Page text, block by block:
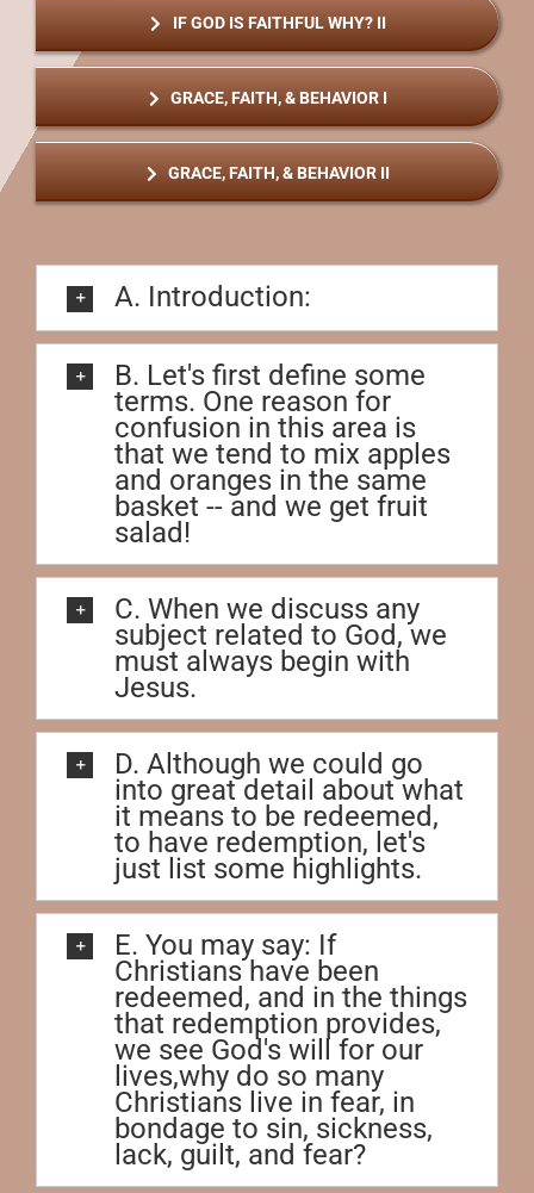
IF GOD IS FAITHFUL WHY? II
GRACE, FAITH, & BEHAVIOR I
GRACE, FAITH, & BEHAVIOR II
A. Introduction:
B. Let's first define some
terms. One reason for
confusion in this area is
that we tend to mix apples
and oranges in the same
basket -- and we get fruit
salad!
C. When we discuss any
subject related to God, we
must always begin with
Jesus.
D. Although we could go
into great detail about what
it means to be redeemed,
to have redemption, let's
just list some highlights.
E. You may say: If
Christians have been
redeemed, and in the things
that redemption provides,
we see God's will for our
lives,why do so many
Christians live in fear, in
bondage to sin, sickness,
lack, guilt, and fear?